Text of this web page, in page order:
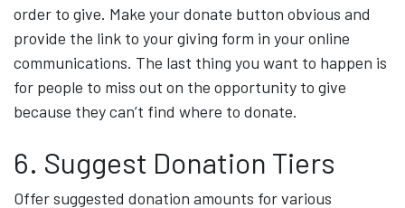
order to give. Make your donate button obvious and
provide the link to your giving form in your online
communications. The last thing you want to happen is
for people to miss out on the opportunity to give
because they can’t find where to donate.
6. Suggest Donation Tiers
Offer suggested donation amounts for various